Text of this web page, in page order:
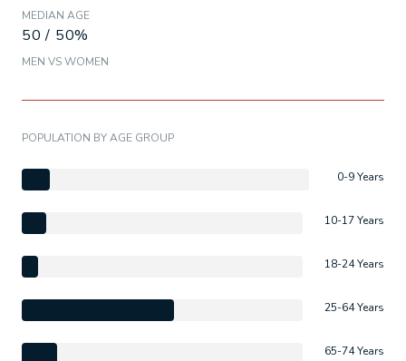
MEDIAN AGE
50 / 50%
MEN VS WOMEN
POPULATION BY AGE GROUP
0-9 Years
10-17 Years
18-24 Years
25-64 Years
65-74 Years